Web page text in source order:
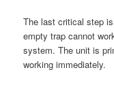
The last critical step
empty trap cannot
system. The unit is
working immediately.